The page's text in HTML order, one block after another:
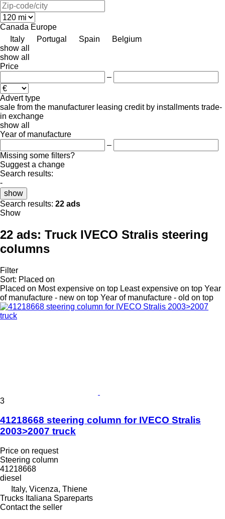
Canada Europe
Italy
Portugal Spain
Belgium
show all
show all
Price
–
Advert type
sale from the manufacturer leasing credit by installments trade-
in exchange
show all
Year of manufacture
–
Missing some filters?
Suggest a change
Search results:
-
show
Search results: 22 ads
Show
22 ads: Truck IVECO Stralis steering
columns
Filter
Sort: Placed on
Placed on Most expensive on top Least expensive on top Year
of manufacture - new on top Year of manufacture - old on top
3
41218668 steering column for IVECO Stralis
2003>2007 truck
Price on request
Steering column
41218668
diesel
Italy, Vicenza, Thiene
Trucks Italiana Spareparts
Contact the seller